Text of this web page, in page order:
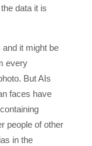
data it is
it might be
every
But AIs
faces have
people of other
in the